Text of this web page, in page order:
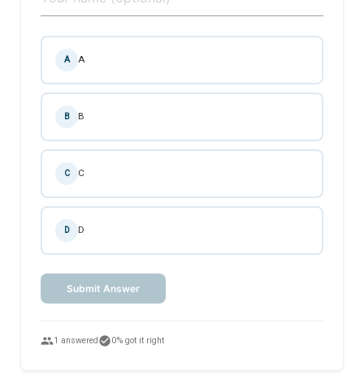
A A
B B
C C
D D
Submit Answer
people1 answered check_circle0% got it right